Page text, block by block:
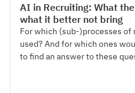
AI in Recruiting: What
what it better not bring
For which (sub-)processes
used? And for which ones
to find an answer to these